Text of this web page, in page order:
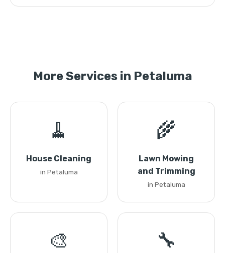
More Services in Petaluma
🧹
House Cleaning
in Petaluma
🌾
Lawn Mowing
and Trimming
in Petaluma
🎨 🔧